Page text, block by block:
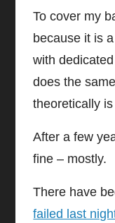
To cover my
because it is
with
does the
theoretically
After a few
fine – mostly.
There have
failed last